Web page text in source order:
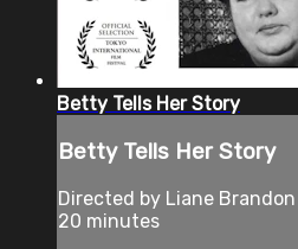
Betty Tells Her Story
Betty Tells Her Story
Directed by Liane Brandon
20 minutes